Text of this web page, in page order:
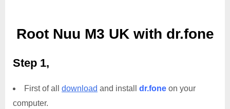
Root Nuu M3 UK with dr.fone
Step 1,
First of all download and install dr.fone on your
computer.